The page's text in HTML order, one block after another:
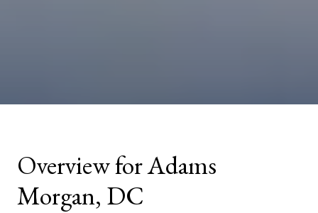
Overview for Adams
Morgan, DC